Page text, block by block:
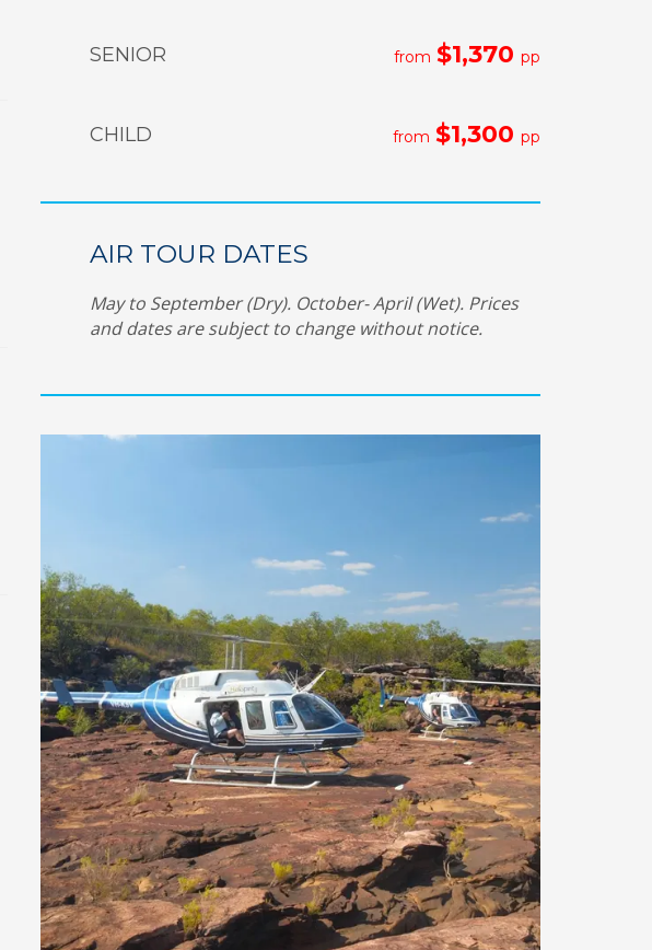
SENIOR from $1,370 pp
CHILD from $1,300 pp
AIR TOUR DATES
May to September (Dry). October- April (Wet). Prices
and dates are subject to change without notice.